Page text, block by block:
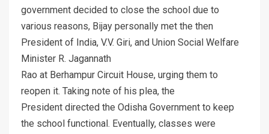
government decided to close the school due to
various reasons, Bijay personally met the then
President of India, V.V. Giri, and Union Social Welfare
Minister R. Jagannath
Rao at Berhampur Circuit House, urging them to
reopen it. Taking note of his plea, the
President directed the Odisha Government to keep
the school functional. Eventually, classes were